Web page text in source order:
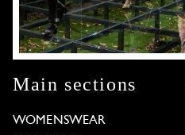
Main sections
WOMENSWEAR